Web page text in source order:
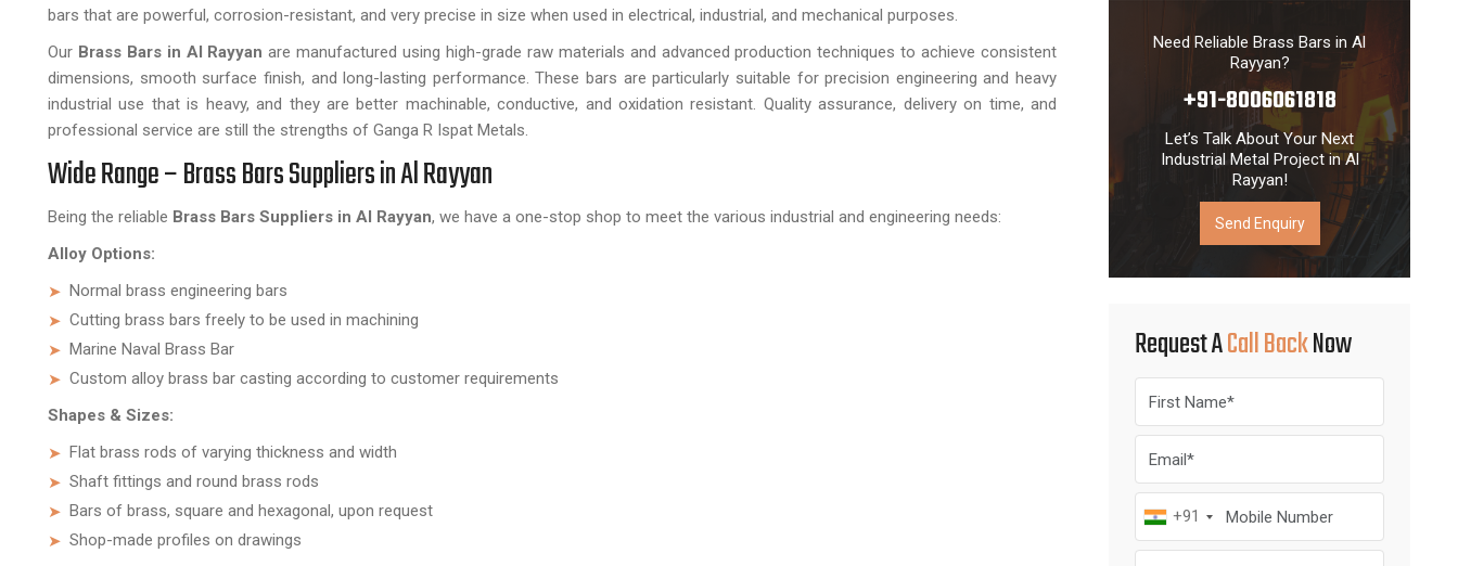
bars that are powerful, corrosion-resistant, and very precise in size when used in electrical, industrial, and mechanical purposes.
Our Brass Bars in Al Rayyan are manufactured using high-grade raw materials and advanced production techniques to achieve consistent
dimensions, smooth surface finish, and long-lasting performance. These bars are particularly suitable for precision engineering and heavy
industrial use that is heavy, and they are better machinable, conductive, and oxidation resistant. Quality assurance, delivery on time, and
professional service are still the strengths of Ganga R Ispat Metals.
Wide Range – Brass Bars Suppliers in Al Rayyan
Being the reliable Brass Bars Suppliers in Al Rayyan, we have a one-stop shop to meet the various industrial and engineering needs:
Alloy Options:
Normal brass engineering bars
Cutting brass bars freely to be used in machining
Marine Naval Brass Bar
Custom alloy brass bar casting according to customer requirements
Shapes & Sizes:
Flat brass rods of varying thickness and width
Shaft fittings and round brass rods
Bars of brass, square and hexagonal, upon request
Shop-made profiles on drawings
Need Reliable Brass Bars in Al
Rayyan?
+91-8006061818
Let’s Talk About Your Next
Industrial Metal Project in Al
Rayyan!
Send Enquiry
Request ACall BackNow
+91